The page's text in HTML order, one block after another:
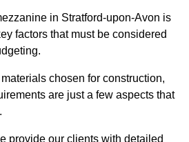
in Stratford-upon-Avon is
factors that must be considered
chosen for construction,
are just a few aspects that
provide our clients with detailed